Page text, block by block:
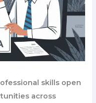
skills open
across